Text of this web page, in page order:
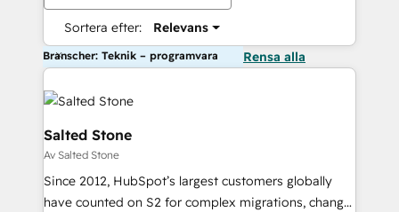
Sortera efter: Relevans
Branscher: Teknik – programvara Rensa alla
Salted Stone
Av Salted Stone
Since 2012, HubSpot’s largest customers globally
have counted on S2 for complex migrations, change